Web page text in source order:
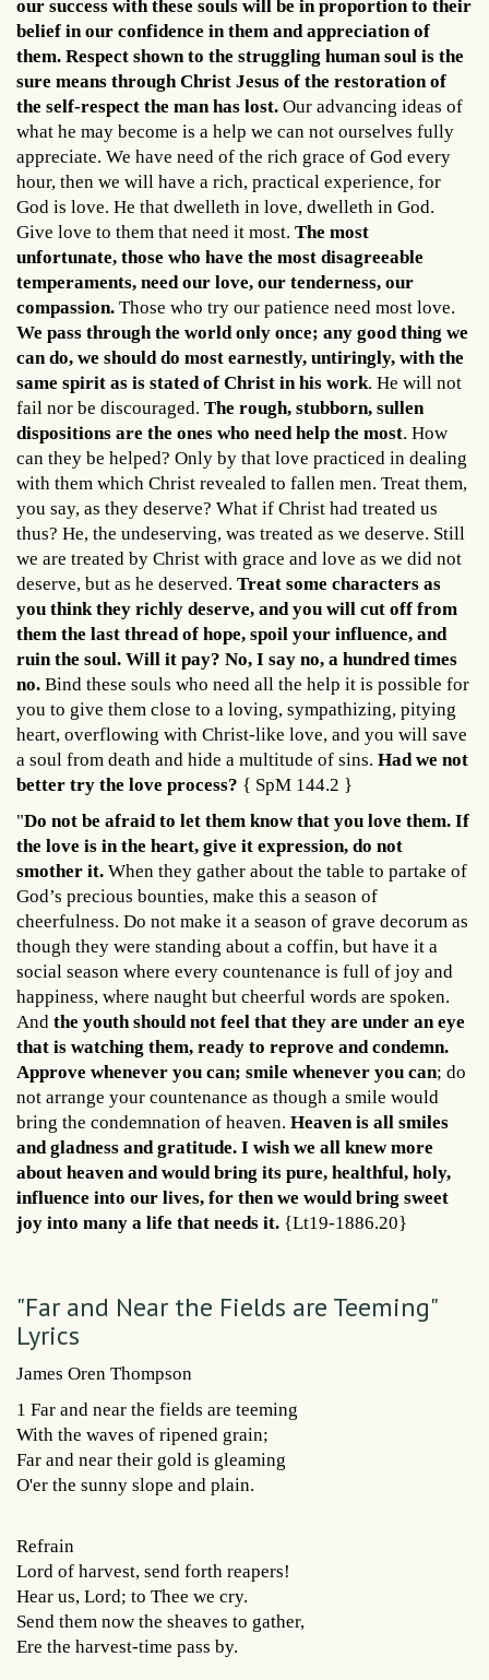
our success with these souls will be in proportion to their
belief in our confidence in them and appreciation of
them. Respect shown to the struggling human soul is the
sure means through Christ Jesus of the restoration of
the self-respect the man has lost. Our advancing ideas of
what he may become is a help we can not ourselves fully
appreciate. We have need of the rich grace of God every
hour, then we will have a rich, practical experience, for
God is love. He that dwelleth in love, dwelleth in God.
Give love to them that need it most. The most
unfortunate, those who have the most disagreeable
temperaments, need our love, our tenderness, our
compassion. Those who try our patience need most love.
We pass through the world only once; any good thing we
can do, we should do most earnestly, untiringly, with the
same spirit as is stated of Christ in his work. He will not
fail nor be discouraged. The rough, stubborn, sullen
dispositions are the ones who need help the most. How
can they be helped? Only by that love practiced in dealing
with them which Christ revealed to fallen men. Treat them,
you say, as they deserve? What if Christ had treated us
thus? He, the undeserving, was treated as we deserve. Still
we are treated by Christ with grace and love as we did not
deserve, but as he deserved. Treat some characters as
you think they richly deserve, and you will cut off from
them the last thread of hope, spoil your influence, and
ruin the soul. Will it pay? No, I say no, a hundred times
no. Bind these souls who need all the help it is possible for
you to give them close to a loving, sympathizing, pitying
heart, overflowing with Christ-like love, and you will save
a soul from death and hide a multitude of sins. Had we not
better try the love process? { SpM 144.2 }
"Do not be afraid to let them know that you love them. If
the love is in the heart, give it expression, do not
smother it. When they gather about the table to partake of
God’s precious bounties, make this a season of
cheerfulness. Do not make it a season of grave decorum as
though they were standing about a coffin, but have it a
social season where every countenance is full of joy and
happiness, where naught but cheerful words are spoken.
And the youth should not feel that they are under an eye
that is watching them, ready to reprove and condemn.
Approve whenever you can; smile whenever you can; do
not arrange your countenance as though a smile would
bring the condemnation of heaven. Heaven is all smiles
and gladness and gratitude. I wish we all knew more
about heaven and would bring its pure, healthful, holy,
influence into our lives, for then we would bring sweet
joy into many a life that needs it. {Lt19-1886.20}
"Far and Near the Fields are Teeming"
Lyrics
James Oren Thompson
1 Far and near the fields are teeming
With the waves of ripened grain;
Far and near their gold is gleaming
O'er the sunny slope and plain.
Refrain
Lord of harvest, send forth reapers!
Hear us, Lord; to Thee we cry.
Send them now the sheaves to gather,
Ere the harvest-time pass by.